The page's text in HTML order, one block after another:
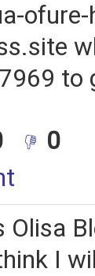
ofure-
to
0
I